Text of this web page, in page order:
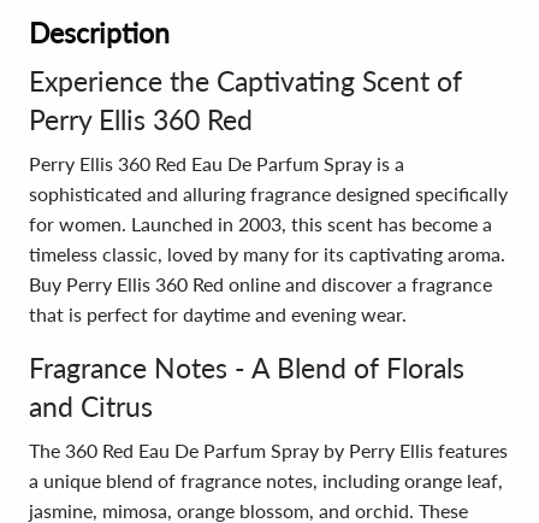
Description
Experience the Captivating Scent of
Perry Ellis 360 Red
Perry Ellis 360 Red Eau De Parfum Spray is a
sophisticated and alluring fragrance designed specifically
for women. Launched in 2003, this scent has become a
timeless classic, loved by many for its captivating aroma.
Buy Perry Ellis 360 Red online and discover a fragrance
that is perfect for daytime and evening wear.
Fragrance Notes - A Blend of Florals
and Citrus
The 360 Red Eau De Parfum Spray by Perry Ellis features
a unique blend of fragrance notes, including orange leaf,
jasmine, mimosa, orange blossom, and orchid. These